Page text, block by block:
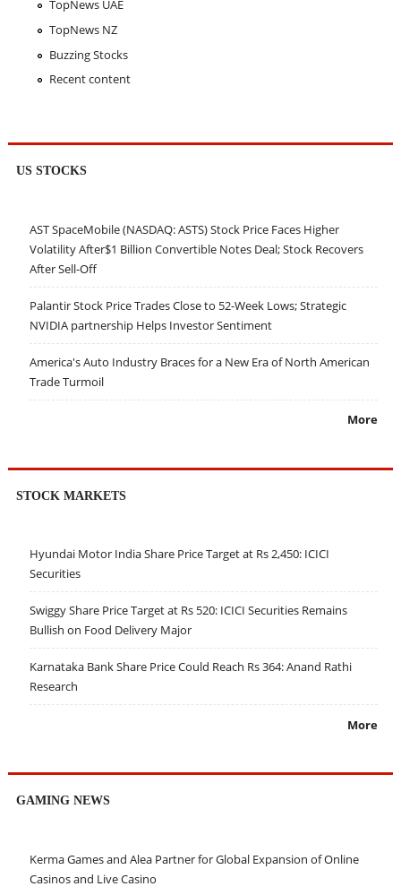
TopNews UAE
TopNews NZ
Buzzing Stocks
Recent content
US STOCKS
AST SpaceMobile (NASDAQ: ASTS) Stock Price Faces Higher
Volatility After$1 Billion Convertible Notes Deal; Stock Recovers
After Sell-Off
Palantir Stock Price Trades Close to 52-Week Lows; Strategic
NVIDIA partnership Helps Investor Sentiment
America's Auto Industry Braces for a New Era of North American
Trade Turmoil
More
STOCK MARKETS
Hyundai Motor India Share Price Target at Rs 2,450: ICICI
Securities
Swiggy Share Price Target at Rs 520: ICICI Securities Remains
Bullish on Food Delivery Major
Karnataka Bank Share Price Could Reach Rs 364: Anand Rathi
Research
More
GAMING NEWS
Kerma Games and Alea Partner for Global Expansion of Online
Casinos and Live Casino